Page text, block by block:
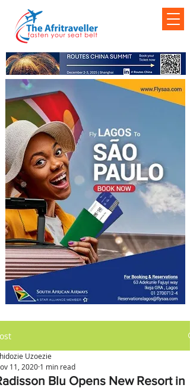
Blu Opens New Resort in
Uzoezie
11, 2020 1 min read